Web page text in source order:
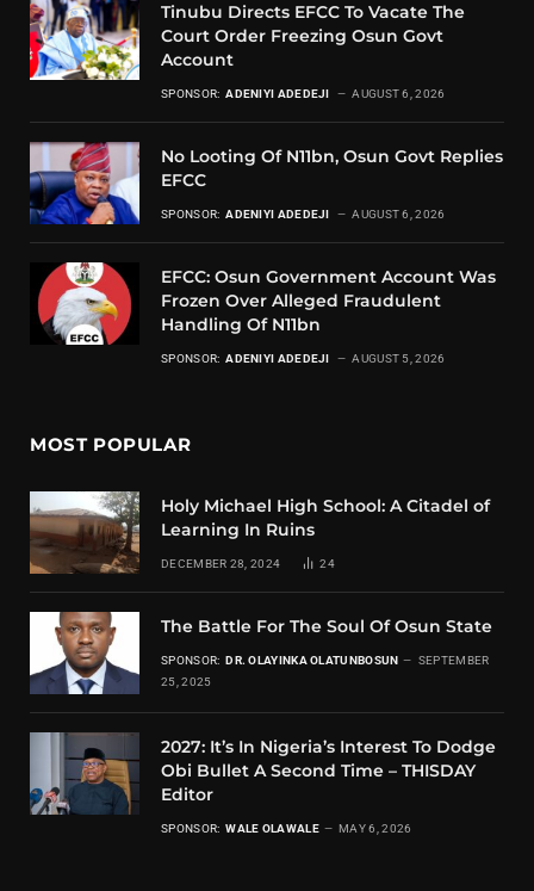
Tinubu Directs EFCC To Vacate The
Court Order Freezing Osun Govt
Account
SPONSOR: ADENIYI ADEDEJI AUGUST 6, 2026
No Looting Of N11bn, Osun Govt Replies
EFCC
SPONSOR: ADENIYI ADEDEJI AUGUST 6, 2026
EFCC: Osun Government Account Was
Frozen Over Alleged Fraudulent
Handling Of N11bn
SPONSOR: ADENIYI ADEDEJI AUGUST 5, 2026
MOST POPULAR
Holy Michael High School: A Citadel of
Learning In Ruins
DECEMBER 28, 2024 24
The Battle For The Soul Of Osun State
SPONSOR: DR. OLAYINKA OLATUNBOSUN
SEPTEMBER
25, 2025
2027: It’s In Nigeria’s Interest To Dodge
Obi Bullet A Second Time – THISDAY
Editor
SPONSOR: WALE OLAWALE MAY 6, 2026